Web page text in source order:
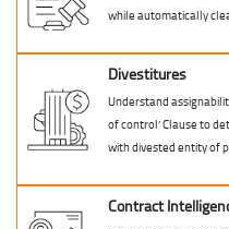
while automatically
Divestitures
Understand
of control’ Clause to
with divested entity of
Contract